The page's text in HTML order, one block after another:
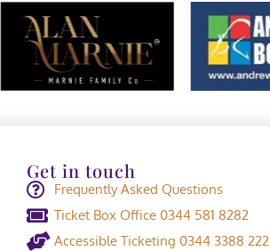
Get in touch
Frequently Asked Questions
Ticket Box Office 0344 581 8282
Accessible Ticketing 0344 3388 222